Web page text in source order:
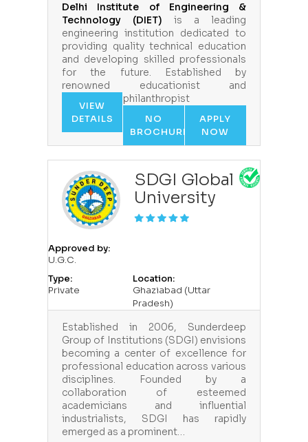
Delhi Institute of Engineering &
Technology (DIET) is a leading
engineering institution dedicated to
providing quality technical education
and developing skilled professionals
for the future. Established by
renowned educationist and
philanthropist
VIEW
DETAILS
NO
BROCHURE
APPLY
NOW
SDGI Global
University
Approved by:
U.G.C.
Type:
Private
Location:
Ghaziabad (Uttar
Pradesh)
Established in 2006, Sunderdeep
Group of Institutions (SDGI) envisions
becoming a center of excellence for
professional education across various
disciplines. Founded by a
collaboration of esteemed
academicians and influential
industrialists, SDGI has rapidly
emerged as a prominent…